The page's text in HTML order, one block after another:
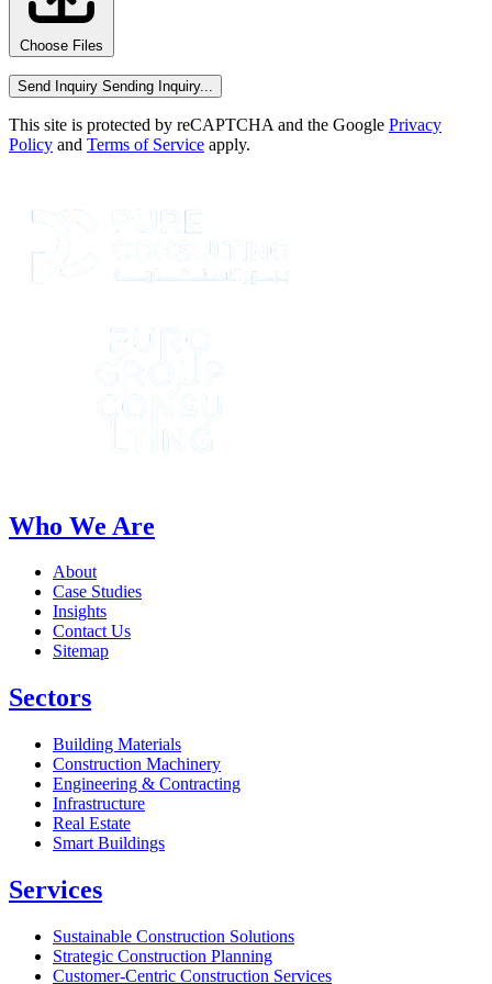
Choose Files
Send Inquiry Sending Inquiry...
This site is protected by reCAPTCHA and the Google Privacy
Policy and Terms of Service apply.
Who We Are
About
Case Studies
Insights
Contact Us
Sitemap
Sectors
Building Materials
Construction Machinery
Engineering & Contracting
Infrastructure
Real Estate
Smart Buildings
Services
Sustainable Construction Solutions
Strategic Construction Planning​
Customer-Centric Construction Services